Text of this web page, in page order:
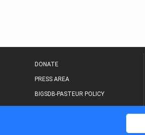
DONATE
PRESS AREA
BIGSDB-PASTEUR POLICY